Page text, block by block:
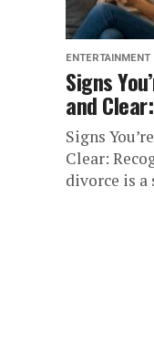
ENTERTAINMENT
Signs
and
Signs
Clear:
divorce is a